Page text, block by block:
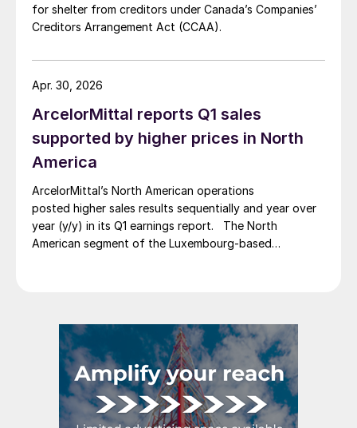
for shelter from creditors under Canada’s Companies’
Creditors Arrangement Act (CCAA).
ArcelorMittal reports Q1 sales
supported by higher prices in North
America
ArcelorMittal’s North American operations
posted higher sales results sequentially and year over
year (y/y) in its Q1 earnings report. The North
American segment of the Luxembourg-based
Apr. 30, 2026